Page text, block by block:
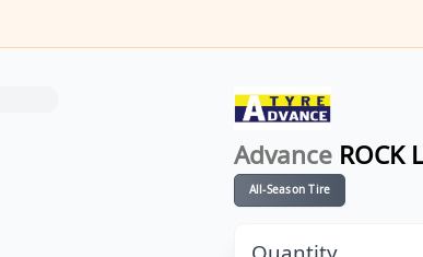
Advance ROCK
All-Season Tire
Quantity